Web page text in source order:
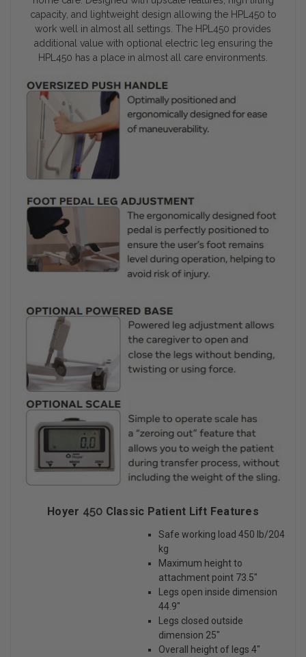
capacity, and lightweight design allowing the HPL450 to
work well in almost all settings. The HPL450 provides
additional value with optional electric leg ensuring the
HPL450 has a place in almost all care environments.
Hoyer 450 Classic Patient Lift Features
Safe working load 450 lb/204
kg
Maximum height to
attachment point 73.5″
Legs open inside dimension
44.9″
Legs closed outside
dimension 25″
Overall height of legs 4″